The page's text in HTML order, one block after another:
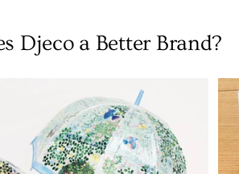
Djeco a Better Brand?